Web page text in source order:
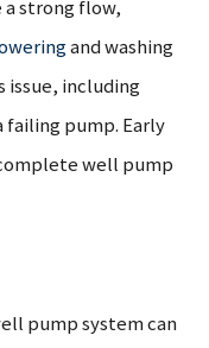
strong flow,
and washing
issue, including
pump. Early
well pump
pump system can